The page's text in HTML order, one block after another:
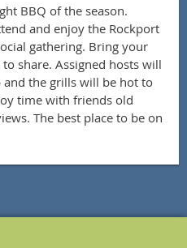
BBQ of the season.
and enjoy the Rockport
gathering. Bring your
share. Assigned hosts will
and the grills will be hot to
time with friends old
The best place to be on